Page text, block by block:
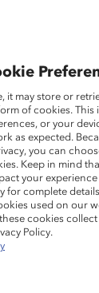
as expected,
WORK
WOMEN
it may store or
of cookies.
or your
as expected.
you can
Keep in mind
your
for complete
used on our
cookies
Policy.